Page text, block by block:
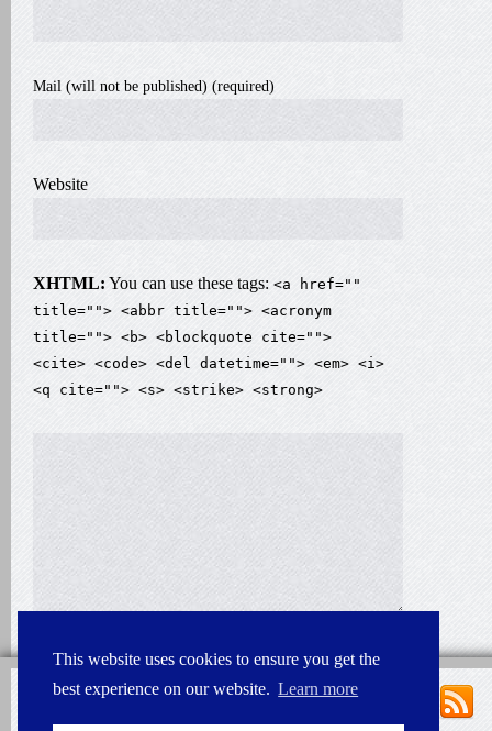
This website uses cookies to ensure you get the
best experience on our website. Learn more
Mail (will not be published) (required)
Website
XHTML: You can use these tags: <a href=""
title=""> <abbr title=""> <acronym
title=""> <b> <blockquote cite="">
<cite> <code> <del datetime=""> <em> <i>
<q cite=""> <s> <strike> <strong>